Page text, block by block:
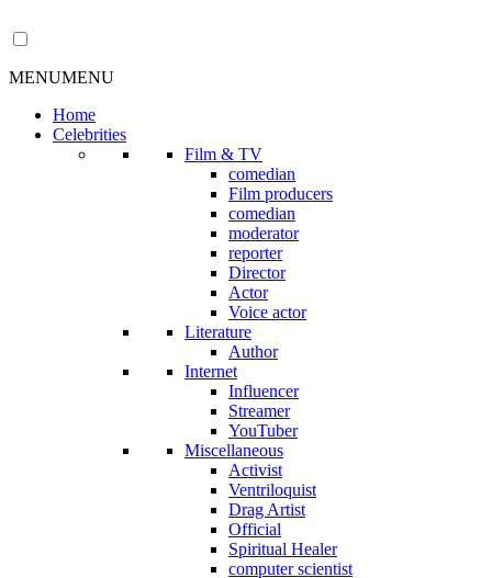
MENUMENU
Home
Celebrities
Film & TV
comedian
Film producers
comedian
moderator
reporter
Director
Actor
Voice actor
Literature
Author
Internet
Influencer
Streamer
YouTuber
Miscellaneous
Activist
Ventriloquist
Drag Artist
Official
Spiritual Healer
computer scientist